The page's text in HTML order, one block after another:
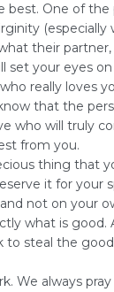
best. One of
(especially
their
set your eyes
really loves
that the
who will truly
from you.
thing that
it for your
not on your
what is good.
to steal the
We always